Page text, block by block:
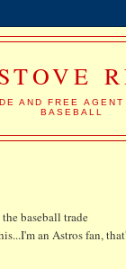
AND FREE
BASEBALL
baseball trade
an Astros fan,